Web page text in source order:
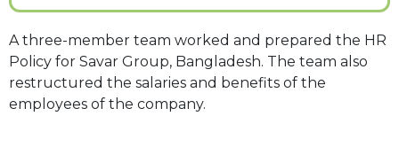
A three-member team worked and prepared the HR
Policy for Savar Group, Bangladesh. The team also
restructured the salaries and benefits of the
employees of the company.